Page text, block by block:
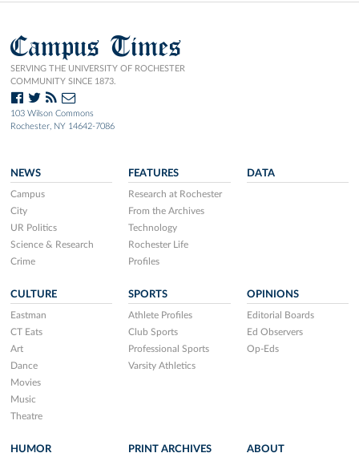
Campus Times
SERVING THE UNIVERSITY OF ROCHESTER
COMMUNITY SINCE 1873.
103 Wilson Commons
Rochester, NY 14642-7086
NEWS
Campus
City
UR Politics
Science & Research
Crime
FEATURES
Research at Rochester
From the Archives
Technology
Rochester Life
Profiles
DATA
CULTURE
Eastman
CT Eats
Art
Dance
Movies
Music
Theatre
SPORTS
Athlete Profiles
Club Sports
Professional Sports
Varsity Athletics
OPINIONS
Editorial Boards
Ed Observers
Op-Eds
HUMOR PRINT ARCHIVES ABOUT